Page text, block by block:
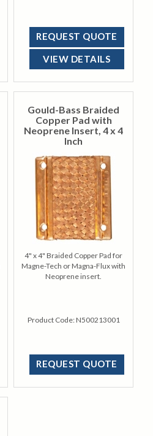
REQUEST QUOTE
VIEW DETAILS
Gould-Bass Braided
Copper Pad with
Neoprene Insert, 4 x 4
Inch
4" x 4" Braided Copper Pad for
Magne-Tech or Magna-Flux with
Neoprene insert.
Product Code:N500213001
REQUEST QUOTE